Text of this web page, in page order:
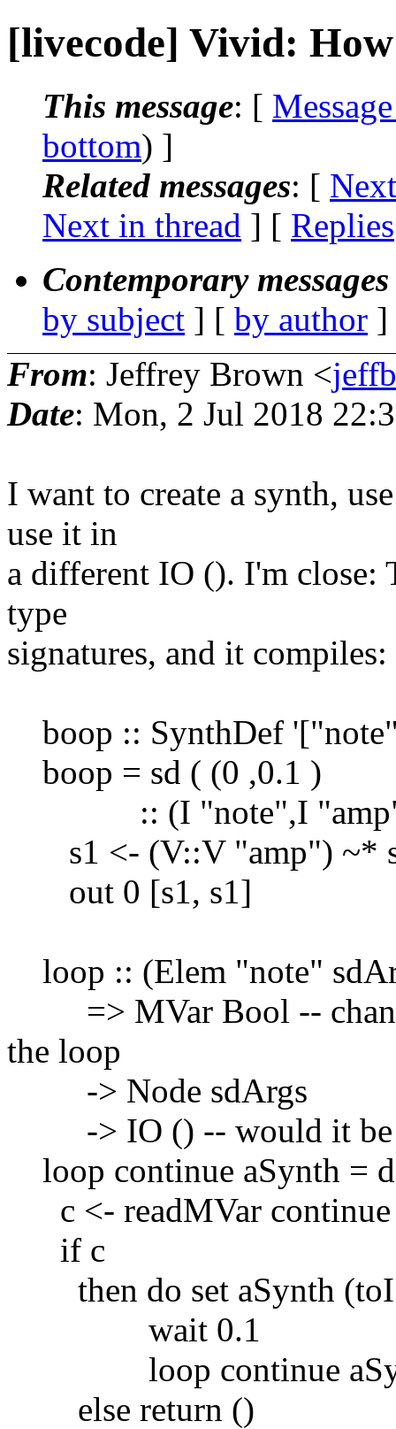
[livecode] Vivid:
This message: [
bottom) ]
Related messages: [
Next in thread ] [ Replies
Contemporary
by subject ] [ by author
From: Jeffrey Brown <
Date: Mon, 2 Jul 2018
I want to create a synth,
use it in
a different IO (). I'm close:
type
signatures, and it compiles:
boop :: SynthDef
boop = sd ( (0 ,0.1 )
:: (I "note",I
s1 <- (V::V "amp") ~*
out 0 [s1, s1]
loop :: (Elem "note"
=> MVar Bool --
the loop
-> Node sdArgs
-> IO () -- would it be
loop continue aSynth =
c <- readMVar continue
if c
then do set aSynth (toI
wait 0.1
loop continue
else return ()